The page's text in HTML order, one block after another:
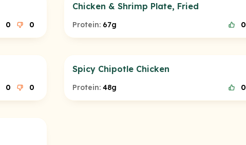
0 0
Chicken & Shrimp Plate, Fried
Protein: 67g 0
0 0
Spicy Chipotle Chicken
Protein: 48g 0